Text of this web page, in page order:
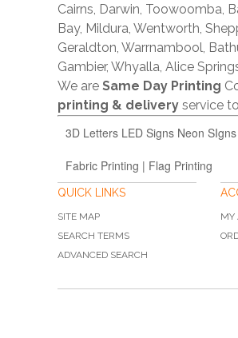
Cairns, Darwin, Toowoomba,
Bay, Mildura, Wentworth,
Geraldton, Warrnambool,
Gambier, Whyalla, Alice
We are Same Day Printing
printing & delivery service
3D Letters LED Signs Neon SIgns
Fabric Printing | Flag Printing
QUICK LINKS
SITE MAP
SEARCH TERMS
ADVANCED SEARCH
MY